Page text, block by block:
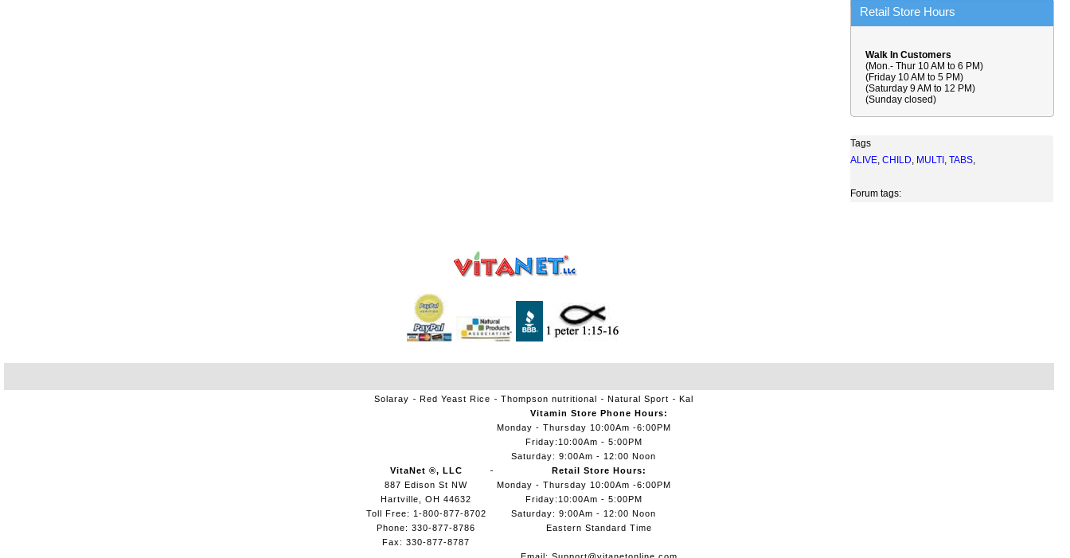
Retail Store Hours
Walk In Customers
(Mon.- Thur 10 AM to 6 PM)
(Friday 10 AM to 5 PM)
(Saturday 9 AM to 12 PM)
(Sunday closed)
Tags
ALIVE, CHILD, MULTI , TABS,
Forum tags:
Solaray Red Yeast Rice Thompson nutritional Natural Sport Kal
VitaNet ®, LLC
887 Edison St NW
Hartville, OH 44632
Toll Free: 1-800-877-8702
Phone: 330-877-8786
Fax: 330-877-8787
Vitamin Store Phone Hours:
Monday - Thursday 10:00Am -6:00PM
Friday:10:00Am - 5:00PM
Saturday: 9:00Am - 12:00 Noon
Retail Store Hours:
Monday - Thursday 10:00Am -6:00PM
Friday:10:00Am - 5:00PM
Saturday: 9:00Am - 12:00 Noon
Eastern Standard Time